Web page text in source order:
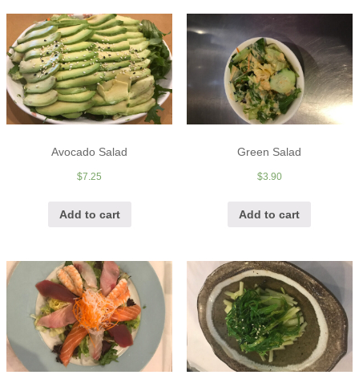
Avocado Salad
$7.25
Add to cart
Green Salad
$3.90
Add to cart